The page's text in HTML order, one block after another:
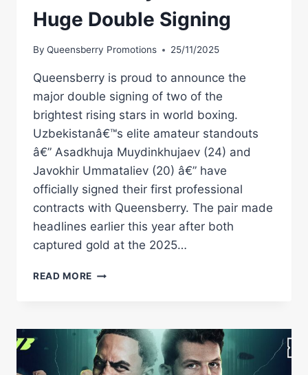
Huge Double Signing
By Queensberry Promotions 25/11/2025
Queensberry is proud to announce the
major double signing of two of the
brightest rising stars in world boxing.
Uzbekistanâ€™s elite amateur standouts
â€” Asadkhuja Muydinkhujaev (24) and
Javokhir Ummataliev (20) â€” have
officially signed their first professional
contracts with Queensberry. The pair made
headlines earlier this year after both
captured gold at the 2025…
READ MORE QUEENSBERRY
SIGNING